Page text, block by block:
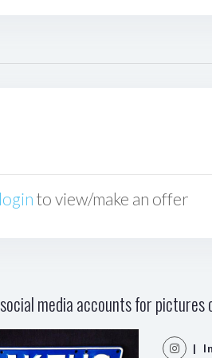
login to view/make an offer
media accounts for
|